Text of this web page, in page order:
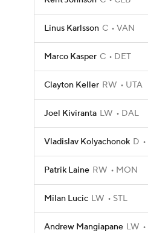
Linus Karlsson C VAN
Marco Kasper C DET
Clayton Keller RW UTA
Joel Kiviranta LW DAL
Vladislav Kolyachonok D
Patrik Laine RW MON
Milan Lucic LW STL
Andrew Mangiapane LW